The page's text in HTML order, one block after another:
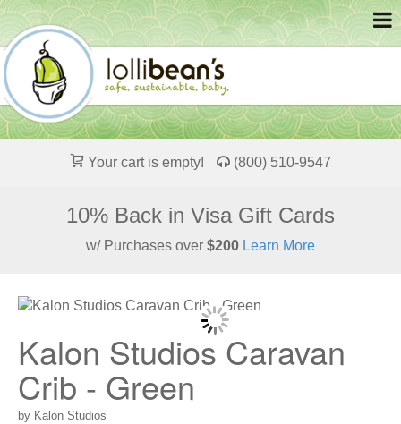
Your cart is empty! (800) 510-9547
10% Back in Visa Gift Cards
w/ Purchases over $200 Learn More
Kalon Studios Caravan
Crib - Green
by Kalon Studios